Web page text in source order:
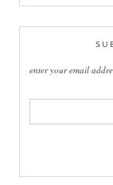
enter your email